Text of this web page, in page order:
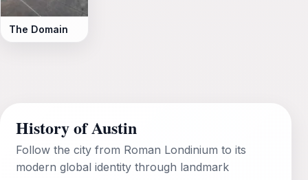
The Domain
History of Austin
Follow the city from Roman Londinium to its
modern global identity through landmark